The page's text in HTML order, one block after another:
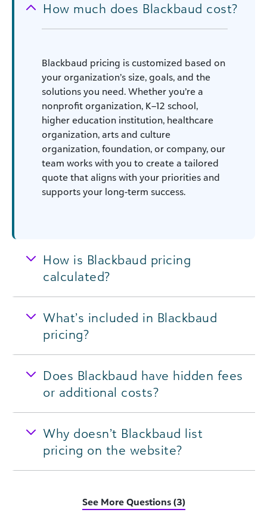
How much does Blackbaud cost?
Blackbaud pricing is customized based on
your organization’s size, goals, and the
solutions you need. Whether you’re a
nonprofit organization, K–12 school,
higher education institution, healthcare
organization, arts and culture
organization, foundation, or company, our
team works with you to create a tailored
quote that aligns with your priorities and
supports your long-term success.
How is Blackbaud pricing
calculated?
What’s included in Blackbaud
pricing?
Does Blackbaud have hidden fees
or additional costs?
Why doesn’t Blackbaud list
pricing on the website?
See More Questions (3)